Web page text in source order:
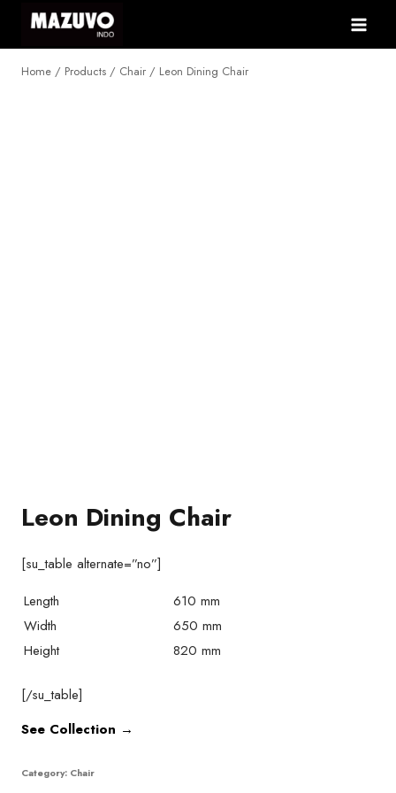
content
Home / Products / Chair / Leon Dining Chair
Leon Dining Chair
[su_table alternate=”no”]
Length
610 mm
Width
650 mm
Height
820 mm
[/su_table]
See Collection →
Category: Chair